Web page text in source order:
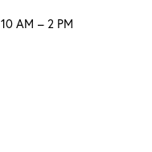
10 AM – 2 PM